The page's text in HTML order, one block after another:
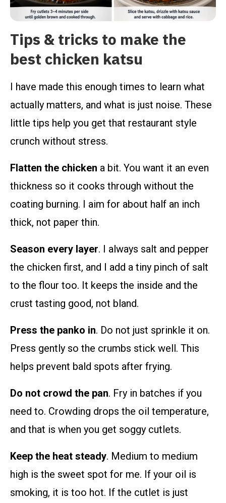
Tips & tricks to make the
best chicken katsu
I have made this enough times to learn what
actually matters, and what is just noise. These
little tips help you get that restaurant style
crunch without stress.
Flatten the chicken a bit. You want it an even
thickness so it cooks through without the
coating burning. I aim for about half an inch
thick, not paper thin.
Season every layer. I always salt and pepper
the chicken first, and I add a tiny pinch of salt
to the flour too. It keeps the inside and the
crust tasting good, not bland.
Press the panko in. Do not just sprinkle it on.
Press gently so the crumbs stick well. This
helps prevent bald spots after frying.
Do not crowd the pan. Fry in batches if you
need to. Crowding drops the oil temperature,
and that is when you get soggy cutlets.
Keep the heat steady. Medium to medium
high is the sweet spot for me. If your oil is
smoking, it is too hot. If the cutlet is just